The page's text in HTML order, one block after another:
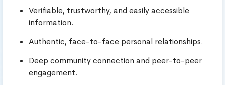
Verifiable, trustworthy, and easily accessible
information.
Authentic, face-to-face personal relationships.
Deep community connection and peer-to-peer
engagement.